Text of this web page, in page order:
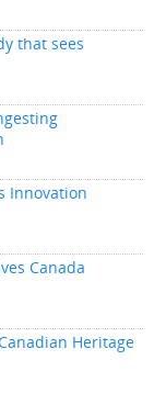
that sees
Innovation
Canada
Heritage